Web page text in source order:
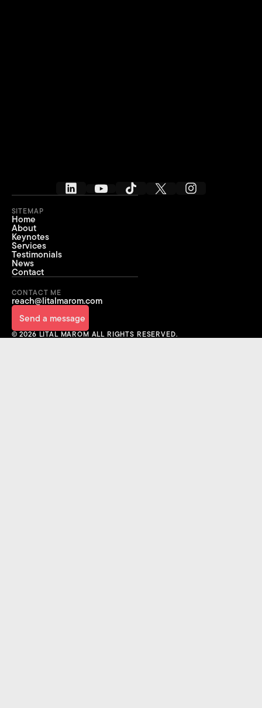
IT’S TIME
FOR YOUR NEXT
BREAKTHROUGH
SITEMAP
Home
About
Keynotes
Services
Testimonials
News
Contact
CONTACT ME
reach@litalmarom.com
Send a message
Send a message
© 2026 LITAL MAROM ALL RIGHTS RESERVED.